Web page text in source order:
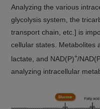
Analyzing the various
glycolysis system, the
transport chain, etc.] is
cellular states. Metabolites
lactate, and NAD(P)+/
analyzing intracellular